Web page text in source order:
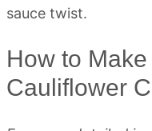
How to
Cauliflower